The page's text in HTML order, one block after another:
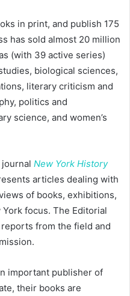
in print, and publish 175
has sold almost 20 million
(with 39 active series)
biological sciences,
literary criticism and
politics and
science, and women’s
New York History
articles dealing with
of books, exhibitions,
focus. The Editorial
from the field and
important publisher of
their books are